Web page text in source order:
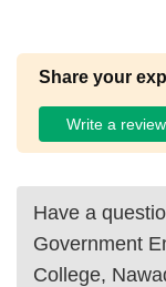
Share your
Write a review
Have a
Government
College,